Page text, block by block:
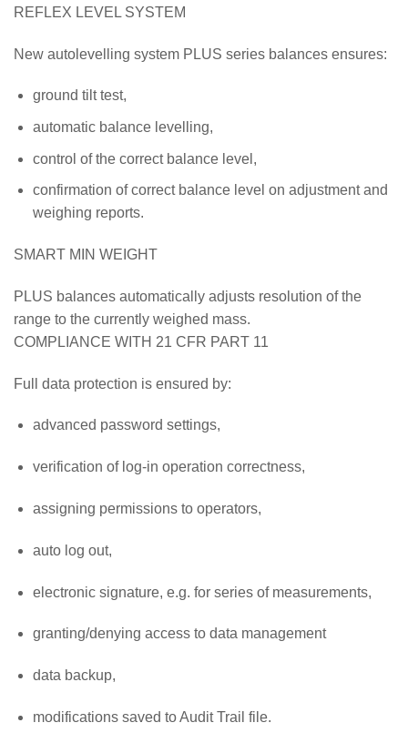
REFLEX LEVEL SYSTEM
New autolevelling system PLUS series balances ensures:
ground tilt test,
automatic balance levelling,
control of the correct balance level,
confirmation of correct balance level on adjustment and
weighing reports.
SMART MIN WEIGHT
PLUS balances automatically adjusts resolution of the
range to the currently weighed mass.
COMPLIANCE WITH 21 CFR PART 11
Full data protection is ensured by:
advanced password settings,
verification of log-in operation correctness,
assigning permissions to operators,
auto log out,
electronic signature, e.g. for series of measurements,
granting/denying access to data management
data backup,
modifications saved to Audit Trail file.